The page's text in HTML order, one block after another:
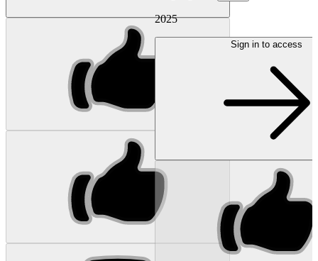
2025
Sign in to access